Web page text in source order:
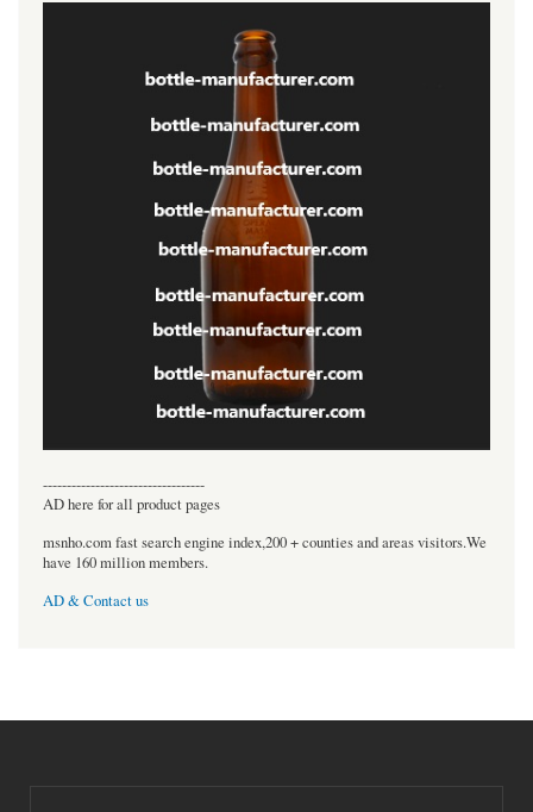
----------------------------------
AD here for all product pages
msnho.com fast search engine index,200 + counties and areas visitors.We
have 160 million members.
AD & Contact us